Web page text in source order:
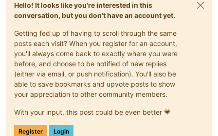
Hello! It looks like you're interested in this
conversation, but you don't have an account yet.
Getting fed up of having to scroll through the same
posts each visit? When you register for an account,
you'll always come back to exactly where you were
before, and choose to be notified of new replies
(either via email, or push notification). You'll also be
able to save bookmarks and upvote posts to show
your appreciation to other community members.
With your input, this post could be even better 💗
Register Login